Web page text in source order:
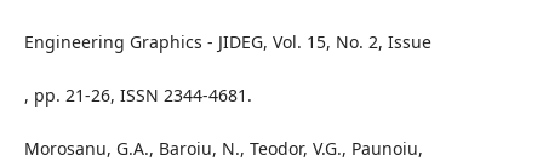
Engineering Graphics - JIDEG, Vol. 15, No. 2, Issue
, pp. 21-26, ISSN 2344-4681.
Morosanu, G.A., Baroiu, N., Teodor, V.G., Paunoiu,